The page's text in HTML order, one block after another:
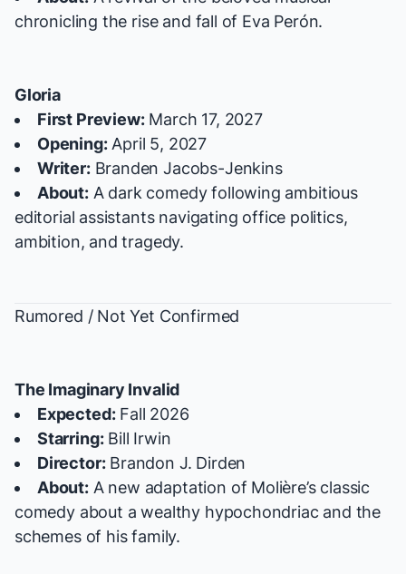
chronicling the rise and fall of Eva Perón.
Gloria
First Preview:March 17, 2027
Opening:April 5, 2027
Writer:Branden Jacobs-Jenkins
About:A dark comedy following ambitious
editorial assistants navigating office politics,
ambition, and tragedy.
Rumored / Not Yet Confirmed
The Imaginary Invalid
Expected:Fall 2026
Starring:Bill Irwin
Director:Brandon J. Dirden
About:A new adaptation of Molière’s classic
comedy about a wealthy hypochondriac and the
schemes of his family.